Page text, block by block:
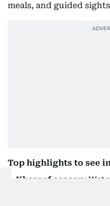
meals, and guided
Top highlights to see
Khareef season: